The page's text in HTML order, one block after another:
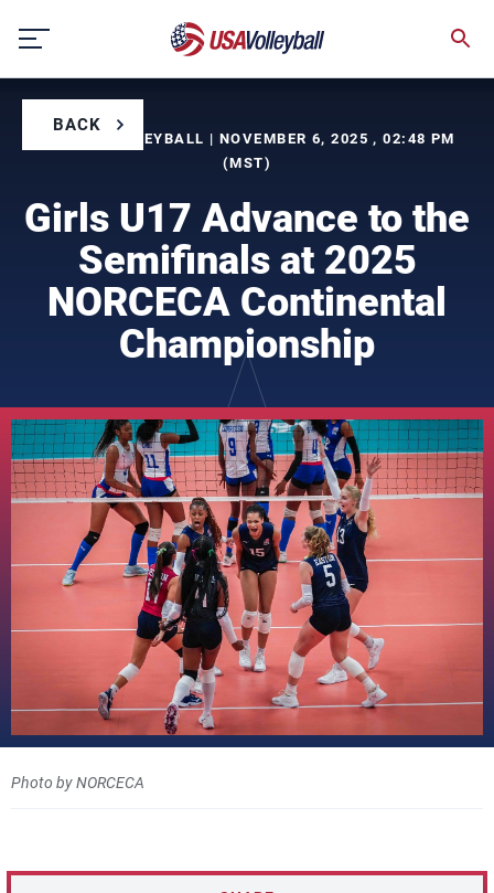
content
BACK
BY USA VOLLEYBALL | NOVEMBER 6, 2025 , 02:48 PM
(MST)
Girls U17 Advance to the
Semifinals at 2025
NORCECA Continental
Championship
Photo by NORCECA